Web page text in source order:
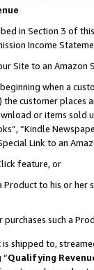
in Section 3 of
Income
Site to an Amazon
when a
customer
or items sold
“Kindle
Link to an
feature, or
Product to his or
such a
shipped to,
“Qualifying